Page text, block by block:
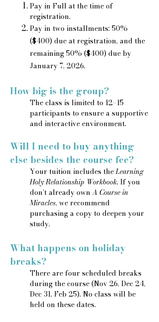
Pay in Full at the time of
registration.
Pay in two installments: 50%
($400) due at registration, and the
remaining 50% ($400) due by
January 7, 2026.
How big is the group?
The class is limited to 12–15
participants to ensure a supportive
and interactive environment.
Will I need to buy anything
else besides the course fee?
Your tuition includes theLearning
Holy Relationship Workbook. If you
don’t already ownA Course in
Miracles, we recommend
purchasing a copy to deepen your
study.
What happens on holiday
breaks?
There are four scheduled breaks
during the course (Nov 26, Dec 24,
Dec 31, Feb 25). No class will be
held on these dates.